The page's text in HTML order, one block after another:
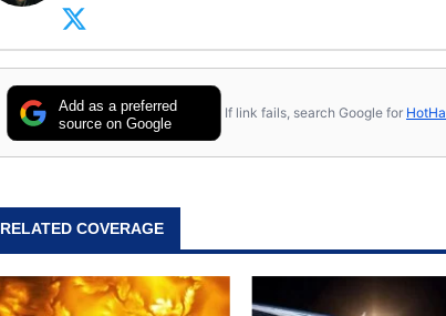
Opinions and content posted by HotHardware
Add as a preferred
source on Google
If link fails, search Google for
RELATED COVERAGE